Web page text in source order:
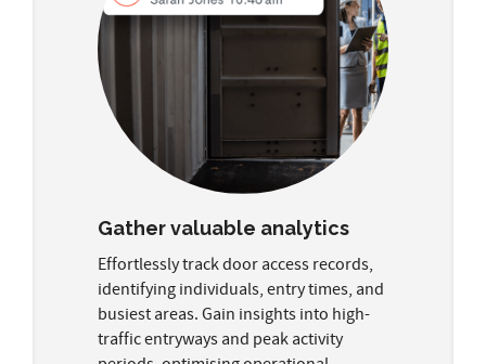
Gather valuable analytics
Effortlessly track door access records,
identifying individuals, entry times, and
busiest areas. Gain insights into high-
traffic entryways and peak activity